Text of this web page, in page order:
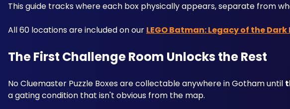
This guide tracks where each box physically appears, separate from
All 60 locations are included on our LEGO Batman: Legacy of the
The First Challenge Room Unlocks the Rest
No Cluemaster Puzzle Boxes are collectable anywhere in Gotham until
a gating condition that isn't obvious from the map.